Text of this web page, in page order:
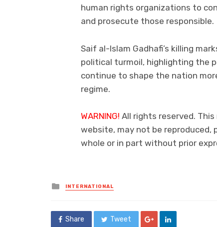
human rights organizations to
and prosecute those responsible.
Saif al-Islam Gadhafi’s killing
political turmoil, highlighting the
continue to shape the nation
regime.
WARNING! All rights reserved.
website, may not be
whole or in part without prior
Posted
in
INTERNATIONAL
Share Tweet